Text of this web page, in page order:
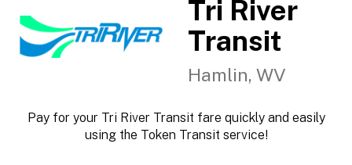
Tri River
Transit
Hamlin, WV
Pay for your Tri River Transit fare quickly and easily
using the Token Transit service!